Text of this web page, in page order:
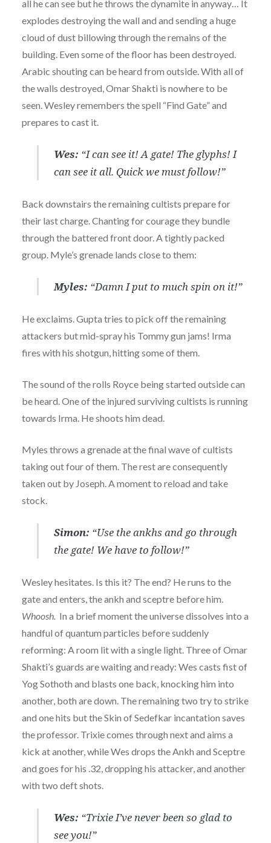
all he can see but he throws the dynamite in anyway… It
explodes destroying the wall and and sending a huge
cloud of dust billowing through the remains of the
building. Even some of the floor has been destroyed.
Arabic shouting can be heard from outside. With all of
the walls destroyed, Omar Shakti is nowhere to be
seen. Wesley remembers the spell “Find Gate” and
prepares to cast it.
Wes: “I can see it! A gate! The glyphs! I
can see it all. Quick we must follow!”
Back downstairs the remaining cultists prepare for
their last charge. Chanting for courage they bundle
through the battered front door. A tightly packed
group. Myle’s grenade lands close to them:
Myles: “Damn I put to much spin on it!”
He exclaims. Gupta tries to pick off the remaining
attackers but mid-spray his Tommy gun jams! Irma
fires with his shotgun, hitting some of them.
The sound of the rolls Royce being started outside can
be heard. One of the injured surviving cultists is running
towards Irma. He shoots him dead.
Myles throws a grenade at the final wave of cultists
taking out four of them. The rest are consequently
taken out by Joseph. A moment to reload and take
stock.
Simon: “Use the ankhs and go through
the gate! We have to follow!”
Wesley hesitates. Is this it? The end? He runs to the
gate and enters, the ankh and sceptre before him.
Whoosh.In a brief moment the universe dissolves into a
handful of quantum particles before suddenly
reforming: A room lit with a single light. Three of Omar
Shakti’s guards are waiting and ready: Wes casts fist of
Yog Sothoth and blasts one back, knocking him into
another, both are down. The remaining two try to strike
and one hits but the Skin of Sedefkar incantation saves
the professor. Trixie comes through next and aims a
kick at another, while Wes drops the Ankh and Sceptre
and goes for his .32, dropping his attacker, and another
with two deft shots.
Wes: “Trixie I’ve never been so glad to
see you!”